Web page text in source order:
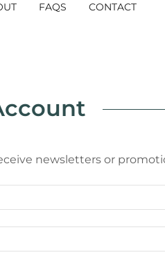
FAQS CONTACT
newsletters or